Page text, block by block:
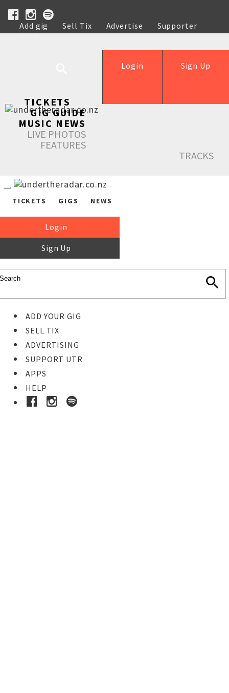
Add gig Sell Tix Advertise
Supporter
Help
Sign Up
Login
TICKETS
GIG GUIDE
MUSIC NEWS
LIVE PHOTOS
FEATURES
TRACKS
TICKETS GIGS NEWS
Login
Sign Up
ADD YOUR GIG
SELL TIX
ADVERTISING
SUPPORT UTR
APPS
HELP